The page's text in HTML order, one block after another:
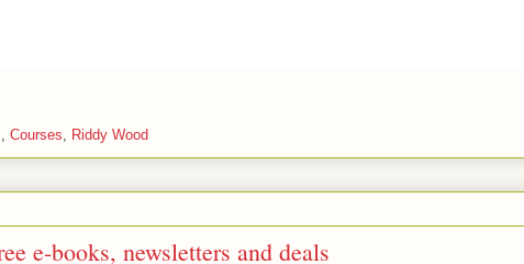
, Courses, Riddy Wood
e-books, newsletters and deals